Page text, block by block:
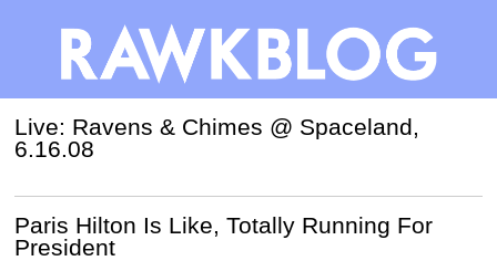
Live: Ravens & Chimes @ Spaceland,
6.16.08
Paris Hilton Is Like, Totally Running For
President